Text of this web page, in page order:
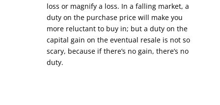
loss or magnify a loss. In a falling market, a
duty on the purchase price will make you
more reluctant to buy in; but a duty on the
capital gain on the eventual resale is not so
scary, because if there’s no gain, there’s no
duty.